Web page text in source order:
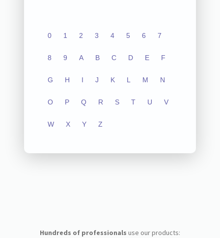
0 1 2 3 4 5 6 7
8 9 A B C D E F
G H I J K L M N
O P Q R S T U V
W X Y Z
Hundreds of professionals use our products: